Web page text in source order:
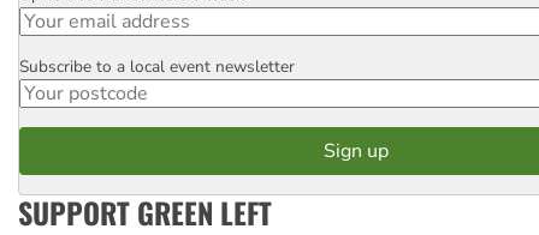
Postcode
Subscribe to a local event newsletter
SUPPORT GREEN LEFT